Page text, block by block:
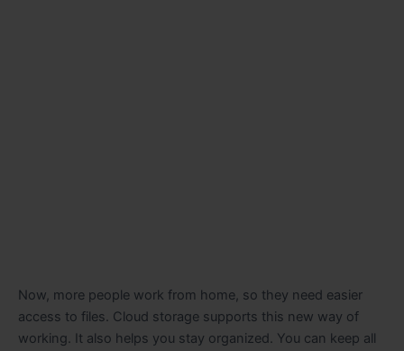
Now, more people work from home, so they need easier
access to files. Cloud storage supports this new way of
working. It also helps you stay organized. You can keep all